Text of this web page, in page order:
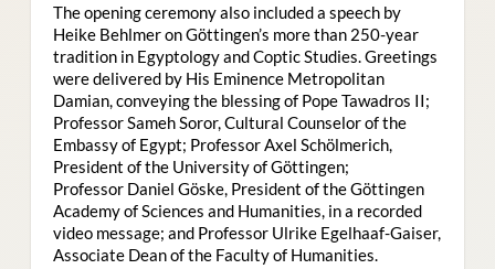
The opening ceremony also included a speech by
Heike Behlmer on Göttingen’s more than 250-year
tradition in Egyptology and Coptic Studies. Greetings
were delivered by His Eminence Metropolitan
Damian, conveying the blessing of Pope Tawadros II;
Professor Sameh Soror, Cultural Counselor of the
Embassy of Egypt; Professor Axel Schölmerich,
President of the University of Göttingen;
Professor Daniel Göske, President of the Göttingen
Academy of Sciences and Humanities, in a recorded
video message; and Professor Ulrike Egelhaaf-Gaiser,
Associate Dean of the Faculty of Humanities.